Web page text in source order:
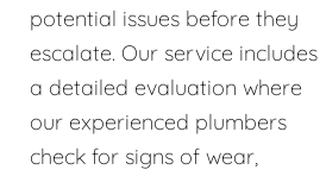
potential issues before they
escalate. Our service includes
a detailed evaluation where
our experienced plumbers
check for signs of wear,